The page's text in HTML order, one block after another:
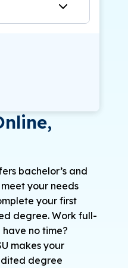
bachelor’s and
your needs
your first
degree. Work full-
no time?
makes your
degree